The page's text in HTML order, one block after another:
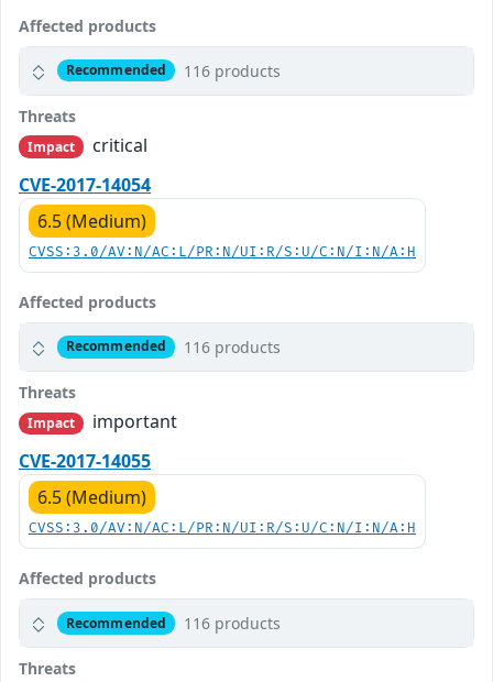
Affected products
Recommended 116 products
Threats
Impact
critical
CVE-2017-14054
6.5 (Medium)
CVSS:3.0/AV:N/AC:L/PR:N/UI:R/S:U/C:N/I:N/A:H
Affected products
Recommended 116 products
Threats
Impact
important
CVE-2017-14055
6.5 (Medium)
CVSS:3.0/AV:N/AC:L/PR:N/UI:R/S:U/C:N/I:N/A:H
Affected products
Recommended 116 products
Threats